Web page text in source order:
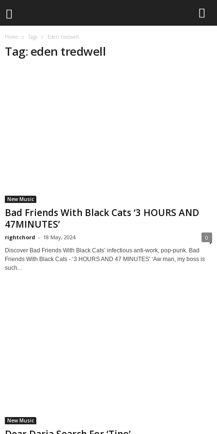
Home Tags Eden tredwell
Tag: eden tredwell
New Music
Bad Friends With Black Cats ‘3 HOURS AND
47MINUTES’
rightchord - 18 May, 2024 0
Discover Bad Friends With Black Cats’ infectious anti-work, pop-punk. Bad
Friends With Black Cats - ‘3 HOURS AND 47 MINUTES' ‘Aw man, my boss is
such...
New Music